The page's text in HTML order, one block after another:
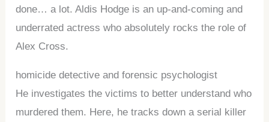
done… a lot. Aldis Hodge is an up-and-coming and
underrated actress who absolutely rocks the role of
Alex Cross.
homicide detective and forensic psychologist
He investigates the victims to better understand who
murdered them. Here, he tracks down a serial killer